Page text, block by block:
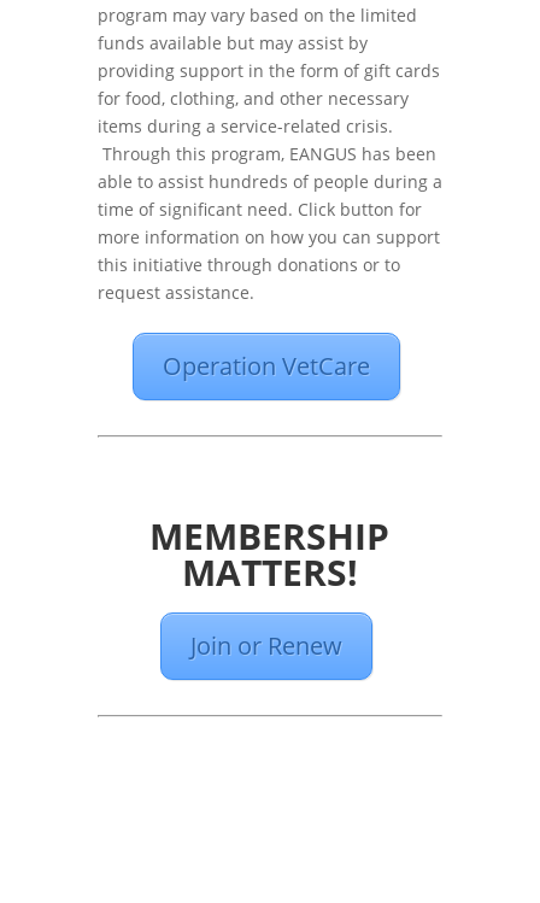
program may vary based on the limited
funds available but may assist by
providing support in the form of gift cards
for food, clothing, and other necessary
items during a service-related crisis.
Through this program, EANGUS has been
able to assist hundreds of people during a
time of significant need. Click button for
more information on how you can support
this initiative through donations or to
request assistance.
Operation VetCare
MEMBERSHIP
MATTERS!
Join or Renew